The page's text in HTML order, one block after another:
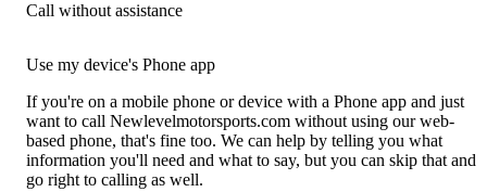
Call without assistance
Use my device's Phone app
If you're on a mobile phone or device with a Phone app and just
want to call Newlevelmotorsports.com without using our web-
based phone, that's fine too. We can help by telling you what
information you'll need and what to say, but you can skip that and
go right to calling as well.